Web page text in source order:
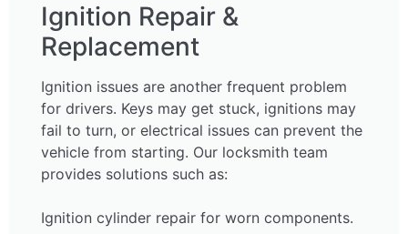
Ignition Repair &
Replacement
Ignition issues are another frequent problem
for drivers. Keys may get stuck, ignitions may
fail to turn, or electrical issues can prevent the
vehicle from starting. Our locksmith team
provides solutions such as:
Ignition cylinder repair for worn components.